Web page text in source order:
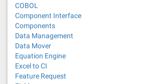
COBOL
Component Interface
Components
Data Management
Data Mover
Equation Engine
Excel to CI
Feature Request